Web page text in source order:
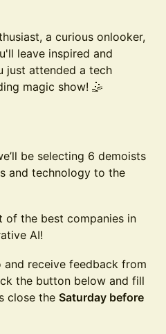
a curious onlooker,
leave inspired and
just attended a tech
magic show! 🤹
be selecting 6 demoists
and technology to the
of the best companies in
AI!
receive feedback from
the button below and fill
close the Saturday before